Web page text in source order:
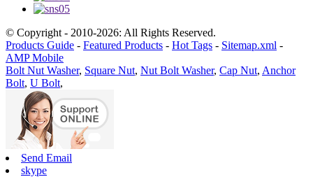
© Copyright - 2010-2026: All Rights Reserved.
Products Guide - Featured Products - Hot Tags - Sitemap.xml -
AMP Mobile
Bolt Nut Washer, Square Nut, Nut Bolt Washer, Cap Nut, Anchor
Bolt, U Bolt,
Send Email
skype